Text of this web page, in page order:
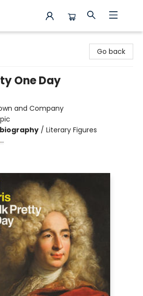
Go back
One Day
and Company
/ Literary Figures